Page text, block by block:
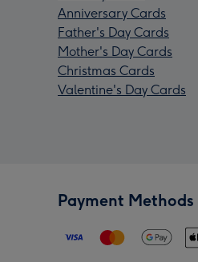
Anniversary Cards
Father's Day Cards
Mother's Day Cards
Christmas Cards
Valentine's Day Cards
Payment Methods